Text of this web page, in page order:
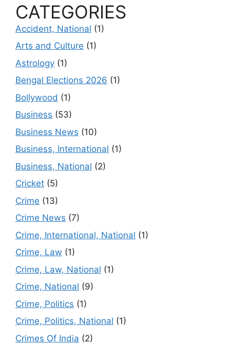
CATEGORIES
Accident, National (1)
Arts and Culture (1)
Astrology (1)
Bengal Elections 2026 (1)
Bollywood (1)
Business (53)
Business News (10)
Business, International (1)
Business, National (2)
Cricket (5)
Crime (13)
Crime News (7)
Crime, International, National (1)
Crime, Law (1)
Crime, Law, National (1)
Crime, National (9)
Crime, Politics (1)
Crime, Politics, National (1)
Crimes Of India (2)